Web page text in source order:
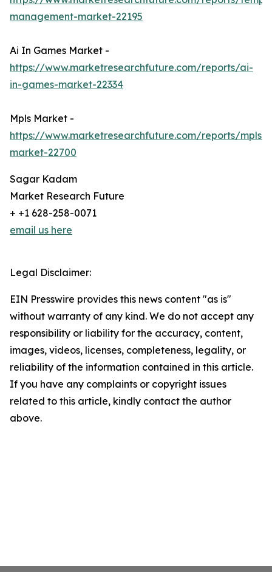
management-market-22195
Ai In Games Market -
https://www.marketresearchfuture.com/reports/ai-
in-games-market-22334
Mpls Market -
https://www.marketresearchfuture.com/reports/mpls-
market-22700
Sagar Kadam
Market Research Future
+ +1 628-258-0071
email us here
Legal Disclaimer:
EIN Presswire provides this news content "as is"
without warranty of any kind. We do not accept any
responsibility or liability for the accuracy, content,
images, videos, licenses, completeness, legality, or
reliability of the information contained in this article.
If you have any complaints or copyright issues
related to this article, kindly contact the author
above.